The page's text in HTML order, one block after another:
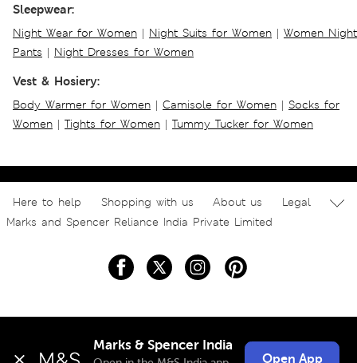
Sleepwear:
Night Wear for Women | Night Suits for Women | Women Night
Pants | Night Dresses for Women
Vest & Hosiery:
Body Warmer for Women | Camisole for Women | Socks for
Women | Tights for Women | Tummy Tucker for Women
Here to help Shopping with us About us
Legal
Marks and Spencer Reliance India Private Limited
Marks & Spencer India
Open App